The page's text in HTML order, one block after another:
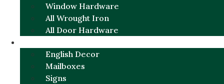
Window Hardware
All Wrought Iron
All Door Hardware
English Decor
Mailboxes
Signs